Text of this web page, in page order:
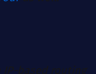
IP-based routing